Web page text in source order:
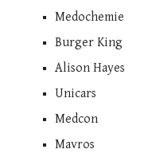
Medochemie
Burger King
Alison Hayes
Unicars
Medcon
Mavros